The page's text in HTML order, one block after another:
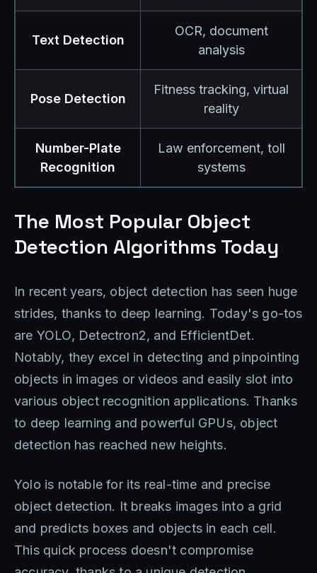
Text Detection
OCR, document
analysis
Pose Detection
Fitness tracking, virtual
reality
Number-Plate
Recognition
Law enforcement, toll
systems
The Most Popular Object
Detection Algorithms Today
In recent years, object detection has seen huge
strides, thanks to deep learning. Today's go-tos
are YOLO, Detectron2, and EfficientDet.
Notably, they excel in detecting and pinpointing
objects in images or videos and easily slot into
various object recognition applications. Thanks
to deep learning and powerful GPUs, object
detection has reached new heights.
Yolo is notable for its real-time and precise
object detection. It breaks images into a grid
and predicts boxes and objects in each cell.
This quick process doesn't compromise